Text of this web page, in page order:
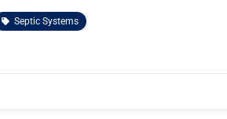
Septic Systems